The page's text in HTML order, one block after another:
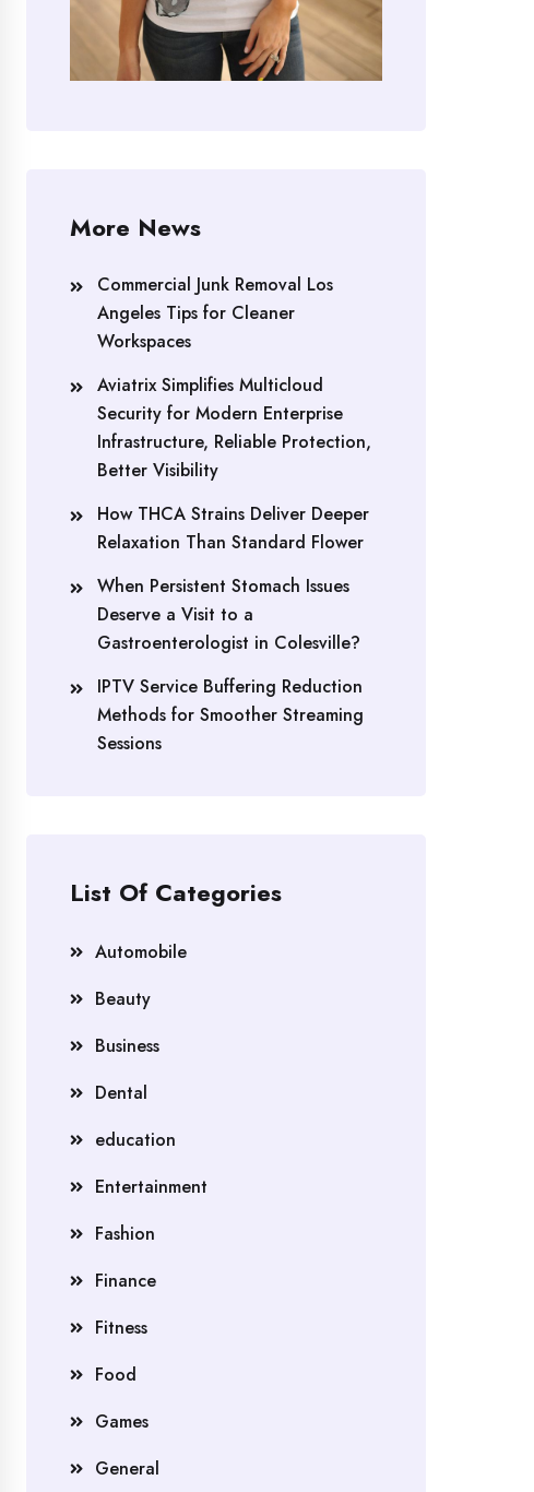
More News
Commercial Junk Removal Los
Angeles Tips for Cleaner
Workspaces
Aviatrix Simplifies Multicloud
Security for Modern Enterprise
Infrastructure, Reliable Protection,
Better Visibility
How THCA Strains Deliver Deeper
Relaxation Than Standard Flower
When Persistent Stomach Issues
Deserve a Visit to a
Gastroenterologist in Colesville?
IPTV Service Buffering Reduction
Methods for Smoother Streaming
Sessions
List Of Categories
Automobile
Beauty
Business
Dental
education
Entertainment
Fashion
Finance
Fitness
Food
Games
General